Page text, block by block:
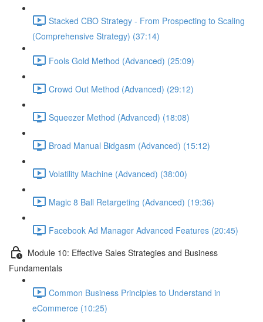
Stacked CBO Strategy - From Prospecting to Scaling
(Comprehensive Strategy) (37:14)
Fools Gold Method (Advanced) (25:09)
Crowd Out Method (Advanced) (29:12)
Squeezer Method (Advanced) (18:08)
Broad Manual Bidgasm (Advanced) (15:12)
Volatility Machine (Advanced) (38:00)
Magic 8 Ball Retargeting (Advanced) (19:36)
Facebook Ad Manager Advanced Features (20:45)
Module 10: Effective Sales Strategies and Business
Fundamentals
Common Business Principles to Understand in
eCommerce (10:25)